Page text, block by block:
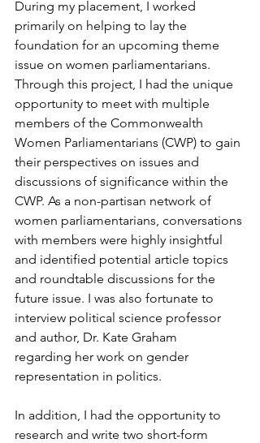
During my placement, I worked
primarily on helping to lay the
foundation for an upcoming theme
issue on women parliamentarians.
Through this project, I had the unique
opportunity to meet with multiple
members of the Commonwealth
Women Parliamentarians (CWP) to gain
their perspectives on issues and
discussions of significance within the
CWP. As a non-partisan network of
women parliamentarians, conversations
with members were highly insightful
and identified potential article topics
and roundtable discussions for the
future issue. I was also fortunate to
interview political science professor
and author, Dr. Kate Graham
regarding her work on gender
representation in politics.
In addition, I had the opportunity to
research and write two short-form